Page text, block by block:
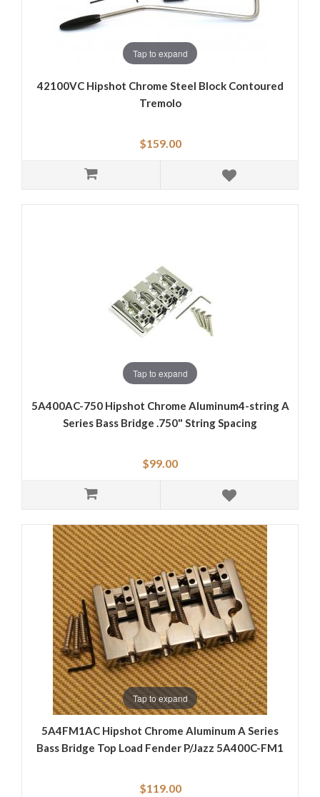
Tap to expand
42100VC Hipshot Chrome Steel Block Contoured
Tremolo
$159.00
Tap to expand
5A400AC-750 Hipshot Chrome Aluminum4-string A
Series Bass Bridge .750" String Spacing
$99.00
Tap to expand
5A4FM1AC Hipshot Chrome Aluminum A Series
Bass Bridge Top Load Fender P/Jazz 5A400C-FM1
$119.00